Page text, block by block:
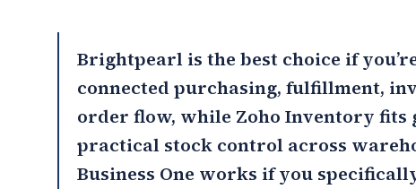
Brightpearl is the best choice if
connected purchasing, fulfillment,
order flow, while Zoho Inventory fits
practical stock control across
Business One works if you